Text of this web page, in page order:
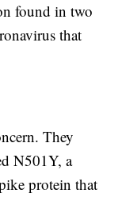
found in two
that
They
N501Y, a
protein that